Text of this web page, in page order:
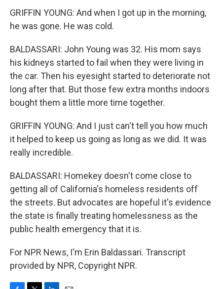
GRIFFIN YOUNG: And when I got up in the morning,
he was gone. He was cold.
BALDASSARI: John Young was 32. His mom says
his kidneys started to fail when they were living in
the car. Then his eyesight started to deteriorate not
long after that. But those few extra months indoors
bought them a little more time together.
GRIFFIN YOUNG: And I just can't tell you how much
it helped to keep us going as long as we did. It was
really incredible.
BALDASSARI: Homekey doesn't come close to
getting all of California's homeless residents off
the streets. But advocates are hopeful it's evidence
the state is finally treating homelessness as the
public health emergency that it is.
For NPR News, I'm Erin Baldassari. Transcript
provided by NPR, Copyright NPR.